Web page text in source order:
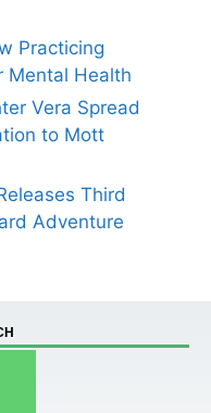
Practicing
Mental Health
Vera Spread
to Mott
Third
Adventure